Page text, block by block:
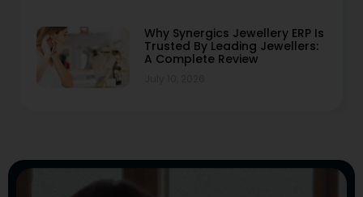
Why Synergics Jewellery ERP Is
Trusted By Leading Jewellers:
A Complete Review